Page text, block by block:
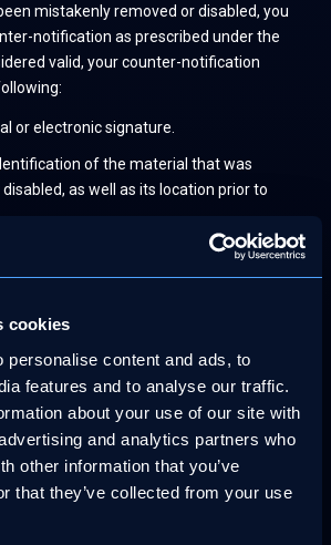
cookies
personalise content and ads, to
features and to analyse our traffic.
about your use of our site with
and analytics partners who
other information that you’ve
that they’ve collected from your use
mistakenly removed or disabled, you
notification as prescribed under the
valid, your counter-notification
or electronic signature.
of the material that was
as well as its location prior to
under penalty of perjury, asserting your
that the material was removed or
telephone number, and email
consenting to the jurisdiction of a
including where applicable a United
district court, and agreeing to accept
from the party who submitted the
notice or their authorised